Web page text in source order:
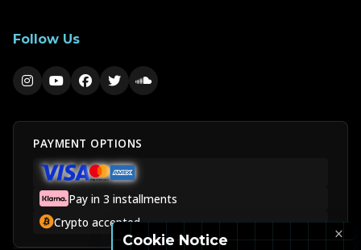
Follow Us
PAYMENT OPTIONS
Pay in 3 installments
Crypto accepted
×
Cookie Notice